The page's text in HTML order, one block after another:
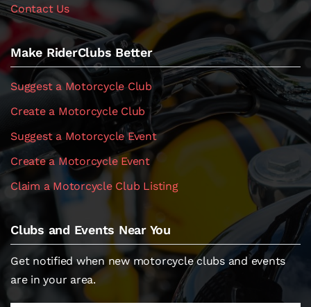
Contact Us
Make RiderClubs Better
Suggest a Motorcycle Club
Create a Motorcycle Club
Suggest a Motorcycle Event
Create a Motorcycle Event
Claim a Motorcycle Club Listing
Clubs and Events Near You
Get notified when new motorcycle clubs and events
are in your area.